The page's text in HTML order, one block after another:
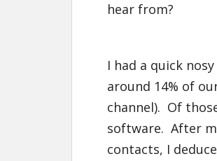
hear from?
I had a quick
around 14% of
channel). Of
software. After
contacts, I